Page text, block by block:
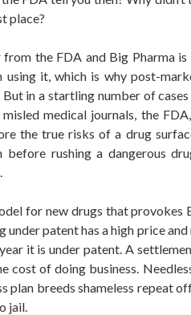
place?
the FDA and Big Pharma
it, which is why post-
in a startling number of
misled medical journals, the
the true risks of a drug
before rushing a dangerous
for new drugs that provokes
under patent has a high price
it is under patent. A
cost of doing business.
plan breeds shameless repeat
jail.